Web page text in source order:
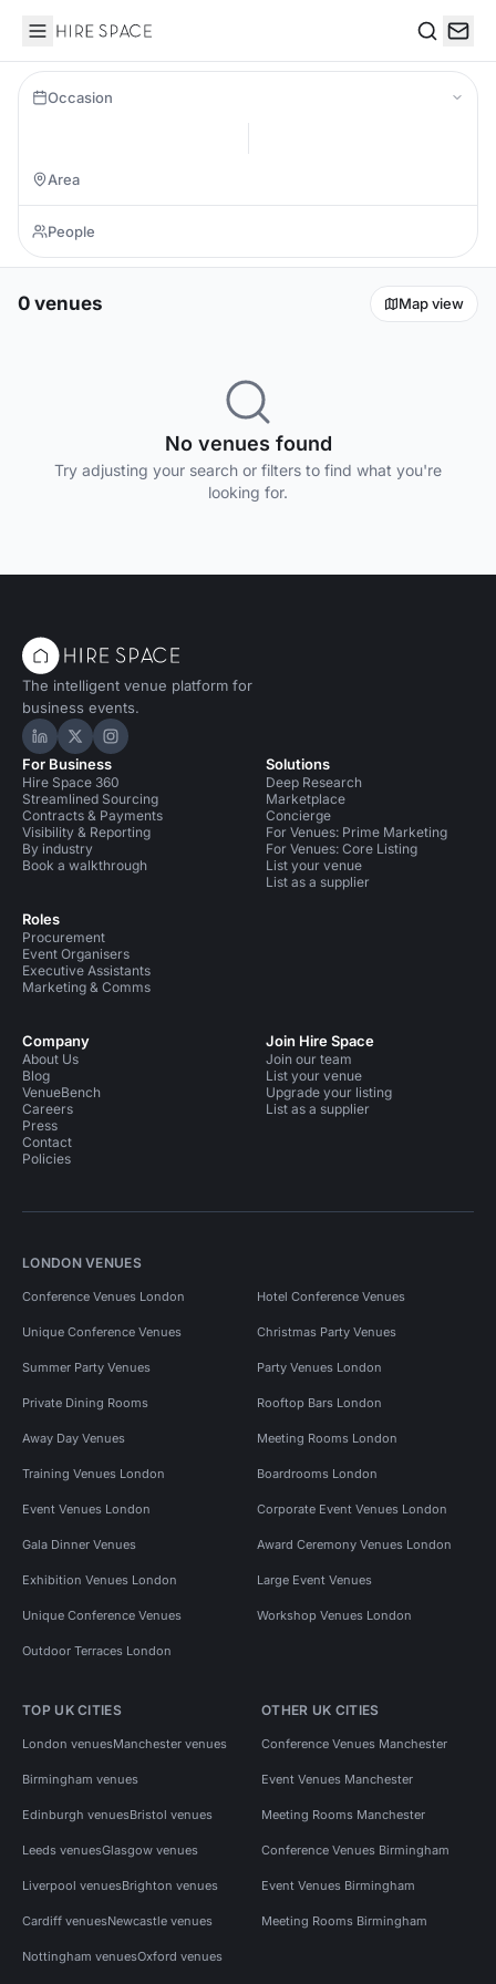
Hire Space
Occasion
0 venues Map view
No venues found
Try adjusting your search or filters to find what you're
looking for.
The intelligent venue platform for
business events.
Hire Space on LinkedIn
Hire Space on X
Hire Space on Instagram
For Business
Hire Space 360
Streamlined Sourcing
Contracts & Payments
Visibility & Reporting
By industry
Book a walkthrough
Roles
Procurement
Event Organisers
Executive Assistants
Marketing & Comms
Solutions
Deep Research
Marketplace
Concierge
For Venues: Prime Marketing
For Venues: Core Listing
List your venue
List as a supplier
Company
About Us
Blog
VenueBench
Careers
Press
Contact
Policies
Join Hire Space
Join our team
List your venue
Upgrade your listing
List as a supplier
LONDON VENUES
Conference Venues London Hotel Conference Venues
Unique Conference Venues Christmas Party Venues
Summer Party Venues Party Venues London
Private Dining Rooms Rooftop Bars London
Away Day Venues Meeting Rooms London
Training Venues London Boardrooms London
Event Venues London Corporate Event Venues London
Gala Dinner Venues Award Ceremony Venues London
Exhibition Venues London Large Event Venues
Unique Conference Venues Workshop Venues London
Outdoor Terraces London
TOP UK CITIES
London venuesManchester venues
Birmingham venues
Edinburgh venuesBristol venues
Leeds venuesGlasgow venues
Liverpool venuesBrighton venues
Cardiff venuesNewcastle venues
Nottingham venuesOxford venues
OTHER UK CITIES
Conference Venues Manchester
Event Venues Manchester
Meeting Rooms Manchester
Conference Venues Birmingham
Event Venues Birmingham
Meeting Rooms Birmingham